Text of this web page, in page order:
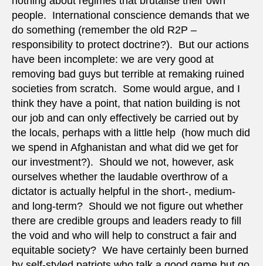
people. International conscience demands that we
do something (remember the old R2P –
responsibility to protect doctrine?). But our actions
have been incomplete: we are very good at
removing bad guys but terrible at remaking ruined
societies from scratch. Some would argue, and I
think they have a point, that nation building is not
our job and can only effectively be carried out by
the locals, perhaps with a little help (how much did
we spend in Afghanistan and what did we get for
our investment?). Should we not, however, ask
ourselves whether the laudable overthrow of a
dictator is actually helpful in the short-, medium-
and long-term? Should we not figure out whether
there are credible groups and leaders ready to fill
the void and who will help to construct a fair and
equitable society? We have certainly been burned